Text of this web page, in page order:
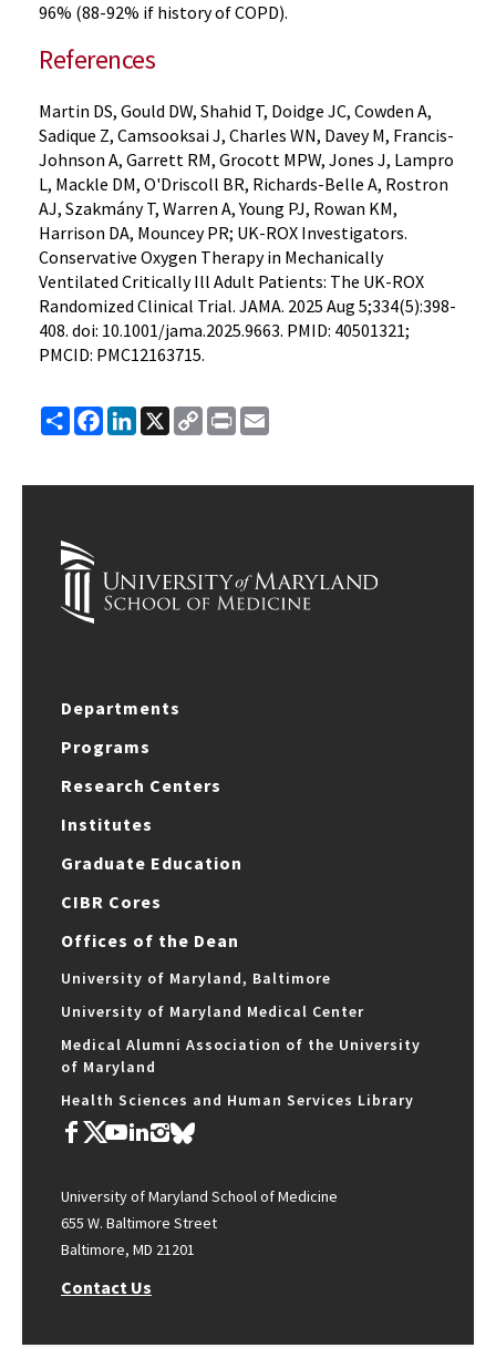
96% (88-92% if history of COPD).
References
Martin DS, Gould DW, Shahid T, Doidge JC, Cowden A,
Sadique Z, Camsooksai J, Charles WN, Davey M, Francis-
Johnson A, Garrett RM, Grocott MPW, Jones J, Lampro
L, Mackle DM, O'Driscoll BR, Richards-Belle A, Rostron
AJ, Szakmány T, Warren A, Young PJ, Rowan KM,
Harrison DA, Mouncey PR; UK-ROX Investigators.
Conservative Oxygen Therapy in Mechanically
Ventilated Critically Ill Adult Patients: The UK-ROX
Randomized Clinical Trial. JAMA. 2025 Aug 5;334(5):398-
408. doi: 10.1001/jama.2025.9663. PMID: 40501321;
PMCID: PMC12163715.
ShareFacebook
LinkedIn
X
Copy
Link
Print
Departments
Programs
Research Centers
Institutes
Graduate Education
CIBR Cores
Offices of the Dean
University of Maryland, Baltimore
University of Maryland Medical Center
Medical Alumni Association of the University
of Maryland
Health Sciences and Human Services Library
University of Maryland School of Medicine
655 W. Baltimore Street
Baltimore, MD 21201
Contact Us